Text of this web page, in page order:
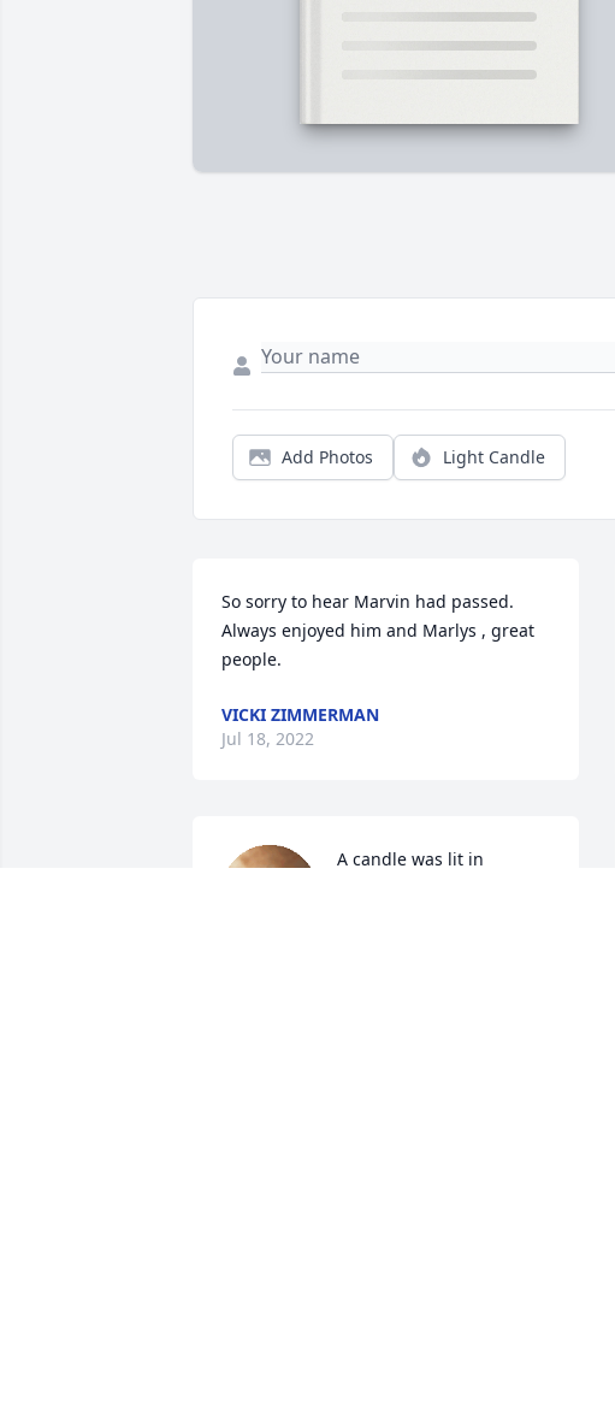
Add Photos Light Candle
So sorry to hear Marvin had passed.
Always enjoyed him and Marlys , great
people.
VICKI ZIMMERMAN
Jul 18, 2022
A candle was lit in